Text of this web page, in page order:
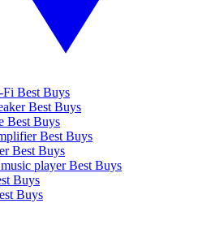
Best Buys
Best Buys
Best Buys
Best Buys
Best Buys
player Best Buys
Buys
Buys